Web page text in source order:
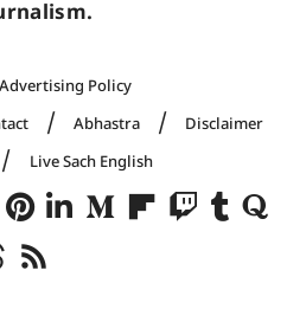
Advertising Policy
Abhastra
Disclaimer
Live Sach English